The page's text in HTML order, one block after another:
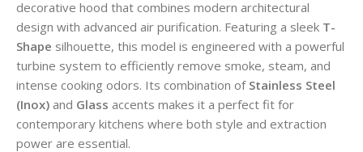
decorative hood that combines modern architectural
design with advanced air purification. Featuring a sleek T-
Shape silhouette, this model is engineered with a powerful
turbine system to efficiently remove smoke, steam, and
intense cooking odors. Its combination of Stainless Steel
(Inox) and Glass accents makes it a perfect fit for
contemporary kitchens where both style and extraction
power are essential.